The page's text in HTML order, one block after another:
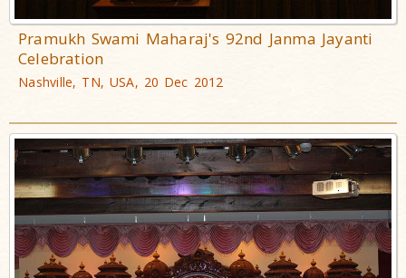
Pramukh Swami Maharaj's 92nd Janma Jayanti
Celebration
Nashville, TN, USA, 20 Dec 2012